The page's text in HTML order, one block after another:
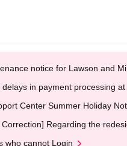
notice for Lawson and
delays in payment processing
Center Summer Holiday
Correction] Regarding the
who cannot Login